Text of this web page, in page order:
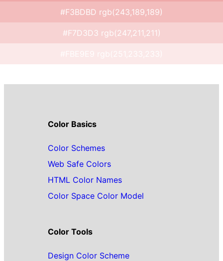
#F3BDBD rgb(243,189,189)
#F7D3D3 rgb(247,211,211)
Color Basics
Color Schemes
Web Safe Colors
HTML Color Names
Color Space Color Model
Color Tools
Design Color Scheme